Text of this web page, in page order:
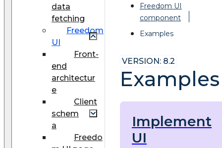
data
fetching
Freedom
UI
Front-
end
architectur
e
Client
schem
a
Freedo
Freedom UI
component
Examples
VERSION: 8.2
Examples
Implement
UI